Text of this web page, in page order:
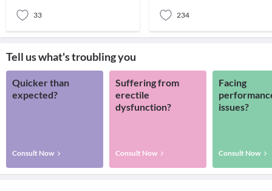
33 234
Tell us what's troubling you
Quicker than
expected?
Consult Now
Suffering from
erectile
dysfunction?
Consult Now
Facing
issues?
Consult Now